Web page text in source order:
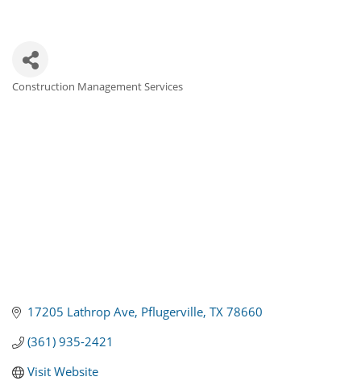
Categories
Construction Management Services
17205 Lathrop Ave Pflugerville TX 78660
(361) 935-2421
Visit Website